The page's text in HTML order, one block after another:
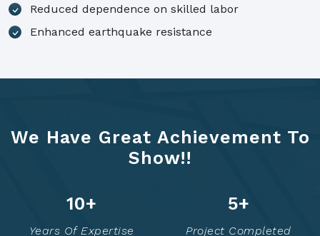
Reduced dependence on skilled labor
Enhanced earthquake resistance
We Have Great Achievement To
Show!!
14+
Years Of Expertise
7+
Project Completed